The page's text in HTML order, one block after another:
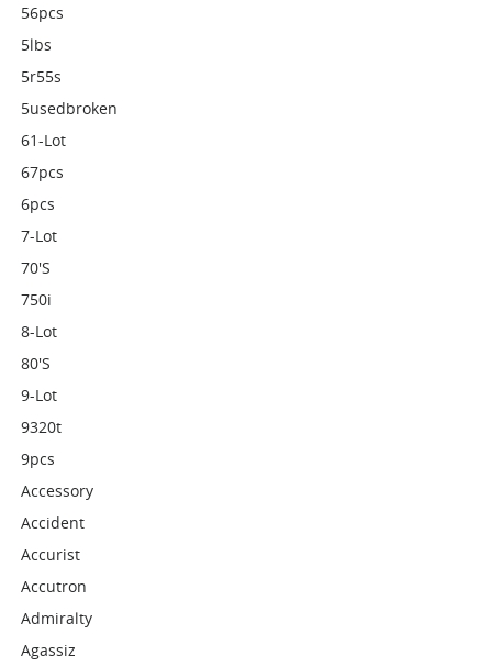
56pcs
5lbs
5r55s
5usedbroken
61-Lot
67pcs
6pcs
7-Lot
70's
750i
8-Lot
80's
9-Lot
9320t
9pcs
Accessory
Accident
Accurist
Accutron
Admiralty
Agassiz